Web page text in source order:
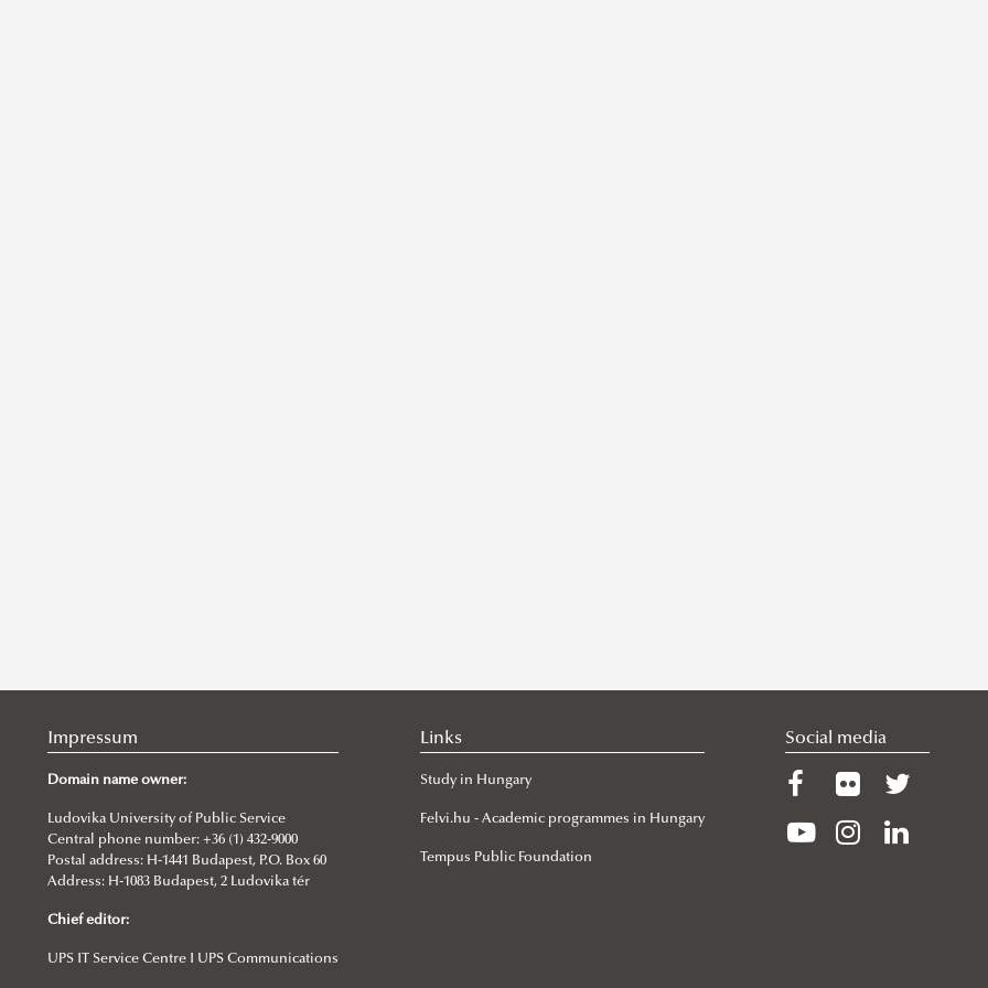
Impressum
Domain name owner:
Ludovika University of Public Service
Central phone number: +36 (1) 432-9000
Postal address: H-1441 Budapest, P.O. Box 60
Address: H-1083 Budapest, 2 Ludovika tér
Chief editor:
UPS IT Service Centre I UPS Communications
Links
Study in Hungary
Felvi.hu - Academic programmes in Hungary
Tempus Public Foundation
Social media